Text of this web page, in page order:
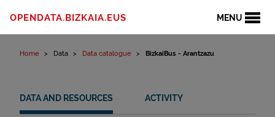
MENU
OPENDATA.BIZKAIA.EUS
Home Data Data catalogue BizkaiBus - Arantzazu
DATA AND RESOURCES ACTIVITY